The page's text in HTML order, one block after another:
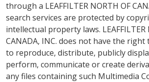
through a LEAFFILTER NORTH OF
search services are protected by
intellectual property laws. LEAFFILTER
CANADA, INC. does not have the
to reproduce, distribute, publicly
perform, communicate or create
any files containing such Multimedia